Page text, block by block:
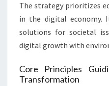
The strategy prioritizes
in the digital economy.
solutions for societal
digital growth with
Core Principles
Transformation